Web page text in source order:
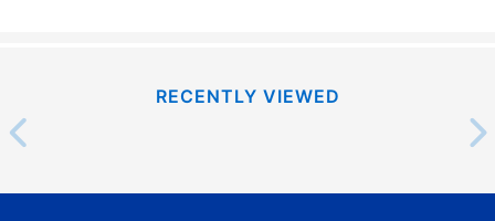
RECENTLY VIEWED